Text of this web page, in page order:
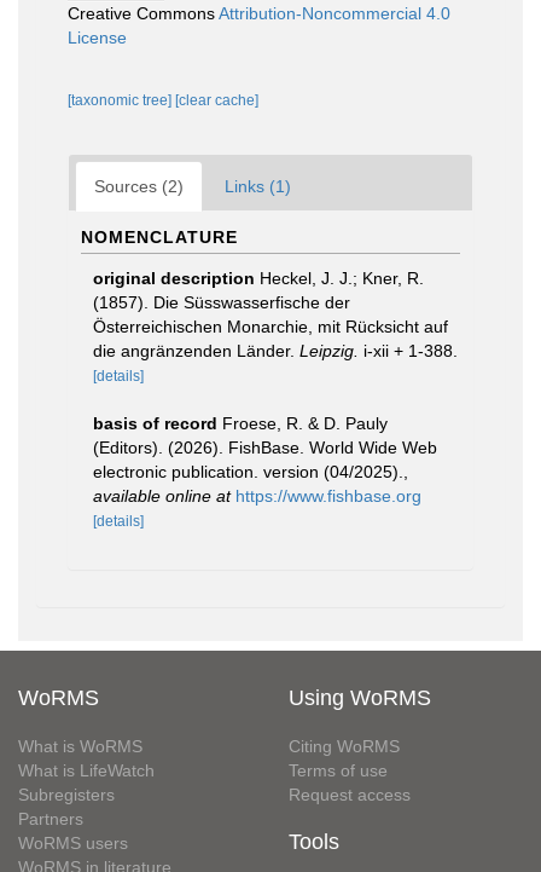
Creative CommonsAttribution-Noncommercial 4.0
License
[taxonomic tree] [clear cache]
Sources (2) Links (1)
NOMENCLATURE
original description Heckel, J. J.; Kner, R.
(1857). Die Süsswasserfische der
Österreichischen Monarchie, mit Rücksicht auf
die angränzenden Länder. Leipzig. i-xii + 1-388.
[details]
basis of record Froese, R. & D. Pauly
(Editors). (2026). FishBase. World Wide Web
electronic publication. version (04/2025).
available online at https://www.fishbase.org
[details]
WoRMS
What is WoRMS
What is LifeWatch
Subregisters
Partners
WoRMS users
WoRMS in literature
Using WoRMS
Citing WoRMS
Terms of use
Request access
Tools